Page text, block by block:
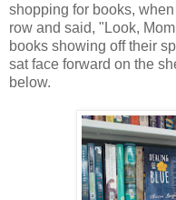
shopping for books,
row and said, "Look,
books showing off their
sat face forward on the
below.